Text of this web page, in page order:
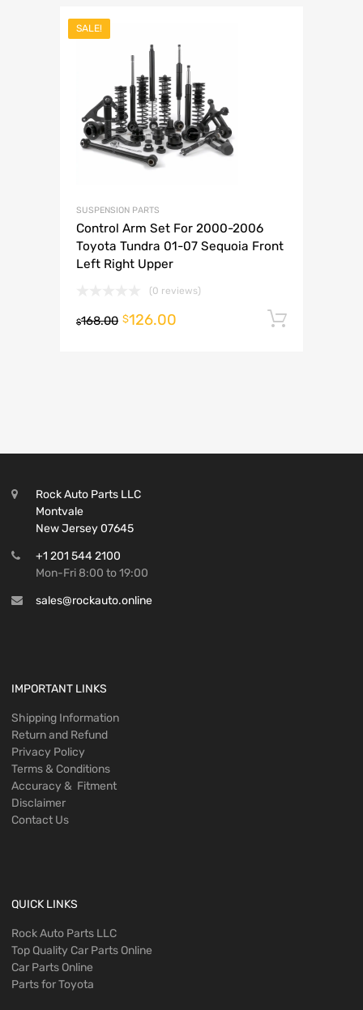
SALE!
SUSPENSION PARTS
Control Arm Set For 2000-2006
Toyota Tundra 01-07 Sequoia Front
Left Right Upper
(0 reviews)
$168.00 $126.00
Rock Auto Parts LLC
Montvale
New Jersey 07645
+1 201 544 2100
Mon-Fri 8:00 to 19:00
sales@rockauto.online
IMPORTANT LINKS
Shipping Information
Return and Refund
Privacy Policy
Terms & Conditions
Accuracy & Fitment
Disclaimer
Contact Us
QUICK LINKS
Rock Auto Parts LLC
Top Quality Car Parts Online
Car Parts Online
Parts for Toyota